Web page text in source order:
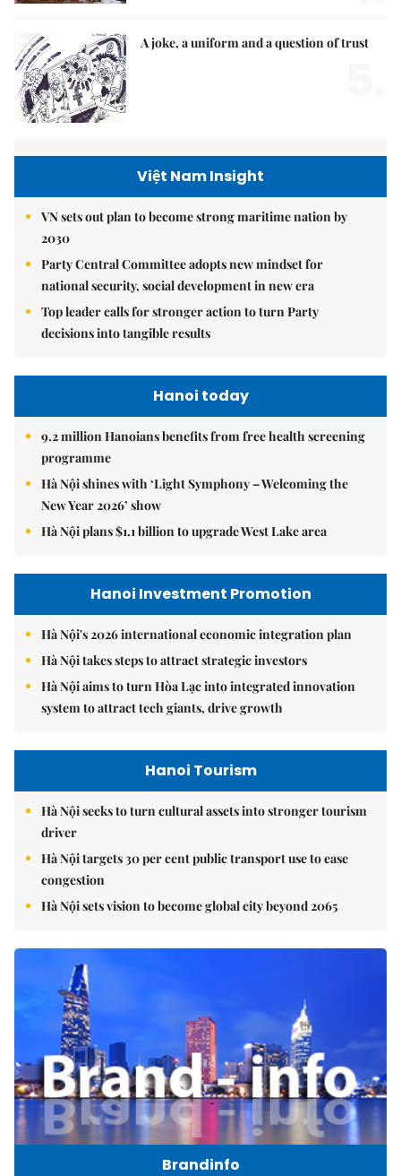
A joke, a uniform and a question of trust
Việt Nam Insight
VN sets out plan to become strong maritime nation by
2030
Party Central Committee adopts new mindset for
national security, social development in new era
Top leader calls for stronger action to turn Party
decisions into tangible results
Hanoi today
9.2 million Hanoians benefits from free health screening
programme
Hà Nội shines with ‘Light Symphony – Welcoming the
New Year 2026’ show
Hà Nội plans $1.1 billion to upgrade West Lake area
Hanoi Investment Promotion
Hà Nội's 2026 international economic integration plan
Hà Nội takes steps to attract strategic investors
Hà Nội aims to turn Hòa Lạc into integrated innovation
system to attract tech giants, drive growth
Hanoi Tourism
Hà Nội seeks to turn cultural assets into stronger tourism
driver
Hà Nội targets 30 per cent public transport use to ease
congestion
Hà Nội sets vision to become global city beyond 2065
Brandinfo